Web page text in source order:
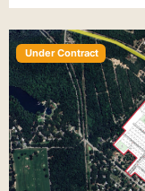
Under Contract